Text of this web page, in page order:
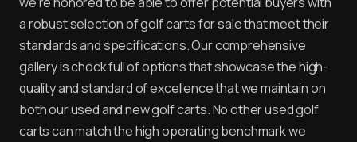
a robust selection of golf carts for sale that meet their
standards and specifications. Our comprehensive
gallery is chock full of options that showcase the high-
quality and standard of excellence that we maintain on
both our used and new golf carts. No other used golf
carts can match the high operating benchmark we